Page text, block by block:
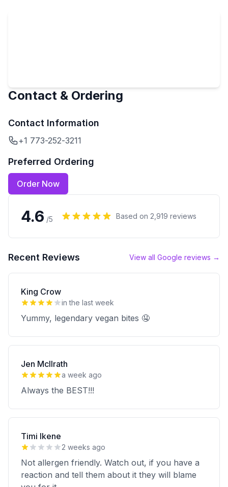
Contact & Ordering
Contact Information
+1 773-252-3211
Preferred Ordering
Order Now
4.6 /5 Based on 2,919 reviews
Recent Reviews View all Google reviews →
King Crow
in the last week
Yummy, legendary vegan bites 🤤
Jen McIlrath
a week ago
Always the BEST!!!
Timi Ikene
2 weeks ago
Not allergen friendly. Watch out, if you have a
reaction and tell them about it they will blame